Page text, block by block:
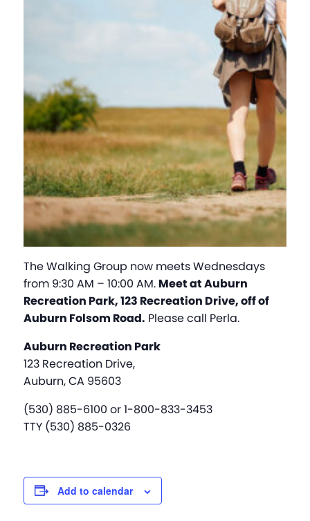
The Walking Group now meets Wednesdays
from 9:30 AM – 10:00 AM. Meet at Auburn
Recreation Park, 123 Recreation Drive, off of
Auburn Folsom Road. Please call Perla.
Auburn Recreation Park
123 Recreation Drive,
Auburn, CA 95603
(530) 885-6100 or 1-800-833-3453
TTY (530) 885-0326
Add to calendar